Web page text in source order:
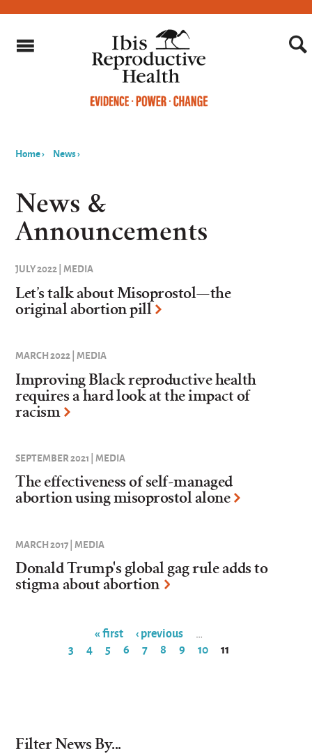
are
here
Home› News›
News &
Announcements
JULY 2022 | MEDIA
Let’s talk about Misoprostol—the
original abortion pill
MARCH 2022 | MEDIA
Improving Black reproductive health
requires a hard look at the impact of
racism
SEPTEMBER 2021 | MEDIA
The effectiveness of self-managed
abortion using misoprostol alone
MARCH 2017 | MEDIA
Donald Trump's global gag rule adds to
stigma about abortion
« first ‹ previous
3 4 5 6 7 8 9 10 11
Filter News By...